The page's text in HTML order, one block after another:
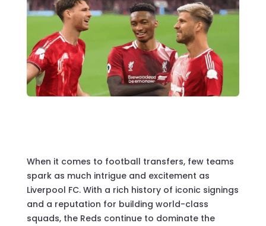
When it comes to football transfers, few teams
spark as much intrigue and excitement as
Liverpool FC. With a rich history of iconic signings
and a reputation for building world-class
squads, the Reds continue to dominate the